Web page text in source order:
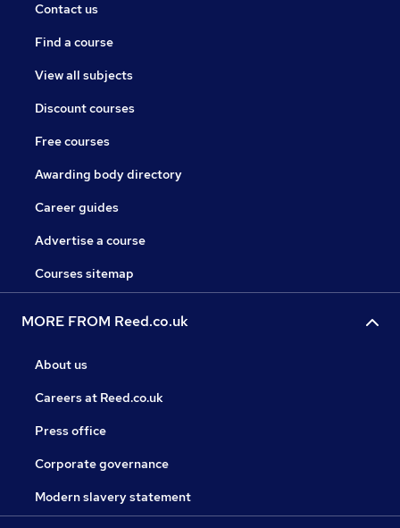
Contact us
Find a course
View all subjects
Discount courses
Free courses
Awarding body directory
Career guides
Advertise a course
Courses sitemap
MORE FROM Reed.co.uk
About us
Careers at Reed.co.uk
Press office
Corporate governance
Modern slavery statement